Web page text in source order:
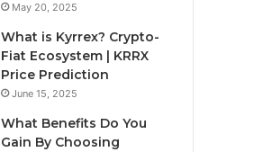
May 20, 2025
What is Kyrrex? Crypto-
Fiat Ecosystem | KRRX
Price Prediction
June 15, 2025
What Benefits Do You
Gain By Choosing